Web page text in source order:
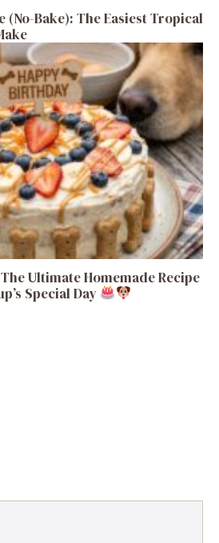
(No-Bake): The Easiest Tropical
Ultimate Homemade Recipe
Special Day